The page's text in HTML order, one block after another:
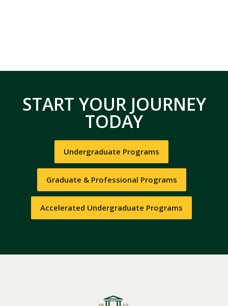
START YOUR JOURNEY
TODAY
Undergraduate Programs
Graduate & Professional Programs
Accelerated Undergraduate Programs